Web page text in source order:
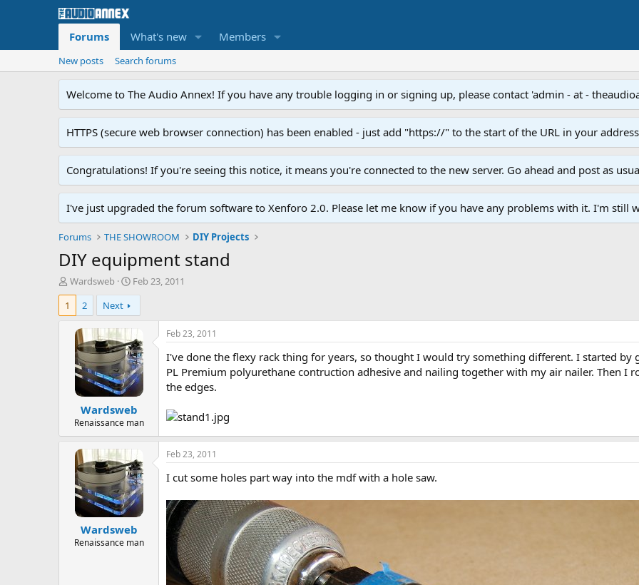
Forums What's new Members
New posts Search forums
Welcome to The Audio Annex! If you have any trouble logging in or signing up, please contact 'admin - at -
HTTPS (secure web browser connection) has been enabled - just add "https://" to the start of the URL in your
Congratulations! If you're seeing this notice, it means you're connected to the new server. Go ahead and post as
I've just upgraded the forum software to Xenforo 2.0. Please let me know if you have any problems with it. I'm still
Forums THE SHOWROOM DIY Projects
DIY equipment stand
T
h
e
r
Wardsweb
S
t
r
d
a
t
e
Feb 23, 2011
1
2 Next
Wardsweb
Renaissance man
Feb 23, 2011
I've done the flexy rack thing for years, so thought I would try something different. I started
PL Premium polyurethane contruction adhesive and nailing together with my air nailer. Then I
the edges.
Wardsweb
Renaissance man
Feb 23, 2011
I cut some holes part way into the mdf with a hole saw.